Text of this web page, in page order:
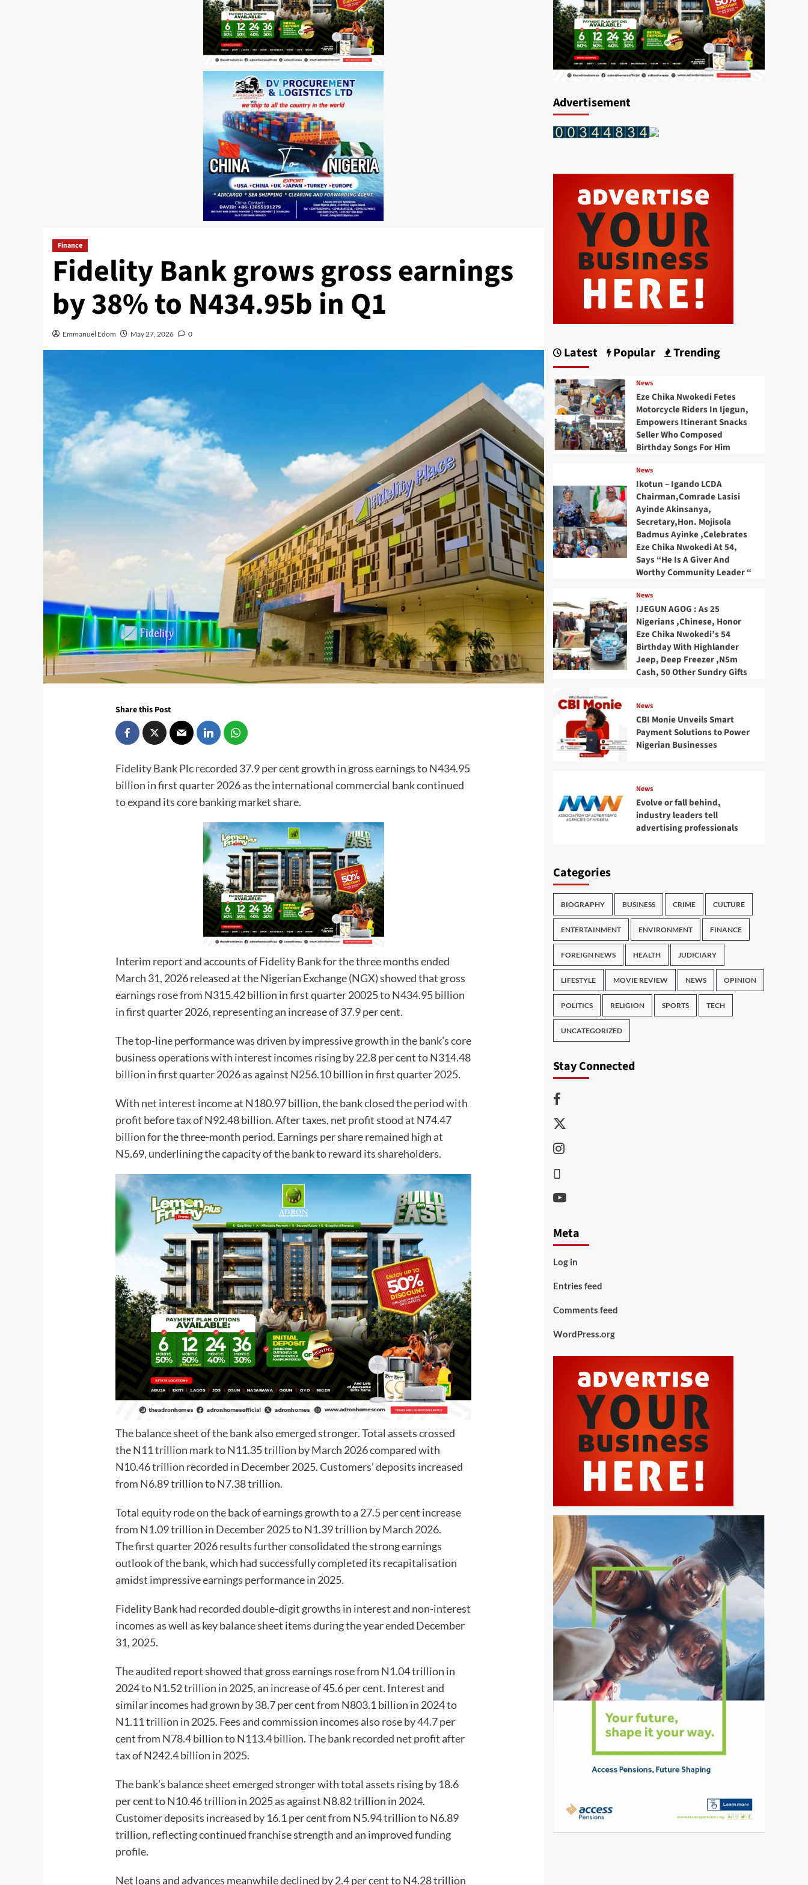
Finance
Fidelity Bank grows gross earnings
by 38% to N434.95b in Q1
Emmanuel Edom May 27, 2026 0
Share this Post
Fidelity Bank Plc recorded 37.9 per cent growth in gross earnings to N434.95
billion in first quarter 2026 as the international commercial bank continued
to expand its core banking market share.
Interim report and accounts of Fidelity Bank for the three months ended
March 31, 2026 released at the Nigerian Exchange (NGX) showed that gross
earnings rose from N315.42 billion in first quarter 20025 to N434.95 billion
in first quarter 2026, representing an increase of 37.9 per cent.
The top-line performance was driven by impressive growth in the bank’s core
business operations with interest incomes rising by 22.8 per cent to N314.48
billion in first quarter 2026 as against N256.10 billion in first quarter 2025.
With net interest income at N180.97 billion, the bank closed the period with
profit before tax of N92.48 billion. After taxes, net profit stood at N74.47
billion for the three-month period. Earnings per share remained high at
N5.69, underlining the capacity of the bank to reward its shareholders.
The balance sheet of the bank also emerged stronger. Total assets crossed
the N11 trillion mark to N11.35 trillion by March 2026 compared with
N10.46 trillion recorded in December 2025. Customers’ deposits increased
from N6.89 trillion to N7.38 trillion.
Total equity rode on the back of earnings growth to a 27.5 per cent increase
from N1.09 trillion in December 2025 to N1.39 trillion by March 2026.
The first quarter 2026 results further consolidated the strong earnings
outlook of the bank, which had successfully completed its recapitalisation
amidst impressive earnings performance in 2025.
Fidelity Bank had recorded double-digit growths in interest and non-interest
incomes as well as key balance sheet items during the year ended December
31, 2025.
The audited report showed that gross earnings rose from N1.04 trillion in
2024 to N1.52 trillion in 2025, an increase of 45.6 per cent. Interest and
similar incomes had grown by 38.7 per cent from N803.1 billion in 2024 to
N1.11 trillion in 2025. Fees and commission incomes also rose by 44.7 per
cent from N78.4 billion to N113.4 billion. The bank recorded net profit after
tax of N242.4 billion in 2025.
The bank’s balance sheet emerged stronger with total assets rising by 18.6
per cent to N10.46 trillion in 2025 as against N8.82 trillion in 2024.
Customer deposits increased by 16.1 per cent from N5.94 trillion to N6.89
trillion, reflecting continued franchise strength and an improved funding
profile.
Net loans and advances meanwhile declined by 2.4 per cent to N4.28 trillion
Advertisement
Latest Popular Trending
News
Eze Chika Nwokedi Fetes
Motorcycle Riders In Ijegun,
Empowers Itinerant Snacks
Seller Who Composed
Birthday Songs For Him
News
Ikotun – Igando LCDA
Chairman,Comrade Lasisi
Ayinde Akinsanya,
Secretary,Hon. Mojisola
Badmus Ayinke ,Celebrates
Eze Chika Nwokedi At 54,
Says “He Is A Giver And
Worthy Community Leader “
News
IJEGUN AGOG : As 25
Nigerians ,Chinese, Honor
Eze Chika Nwokedi’s 54
Birthday With Highlander
Jeep, Deep Freezer ,N5m
Cash, 50 Other Sundry Gifts
News
CBI Monie Unveils Smart
Payment Solutions to Power
Nigerian Businesses
News
Evolve or fall behind,
industry leaders tell
advertising professionals
Categories
BIOGRAPHY BUSINESS CRIME CULTURE
ENTERTAINMENT ENVIRONMENT FINANCE
FOREIGN NEWS HEALTH JUDICIARY
LIFESTYLE MOVIE REVIEW NEWS OPINION
POLITICS RELIGION SPORTS TECH
UNCATEGORIZED
Stay Connected
Facebook
Twitter
Instagram
Youtube
Meta
Log in
Entries feed
Comments feed
WordPress.org